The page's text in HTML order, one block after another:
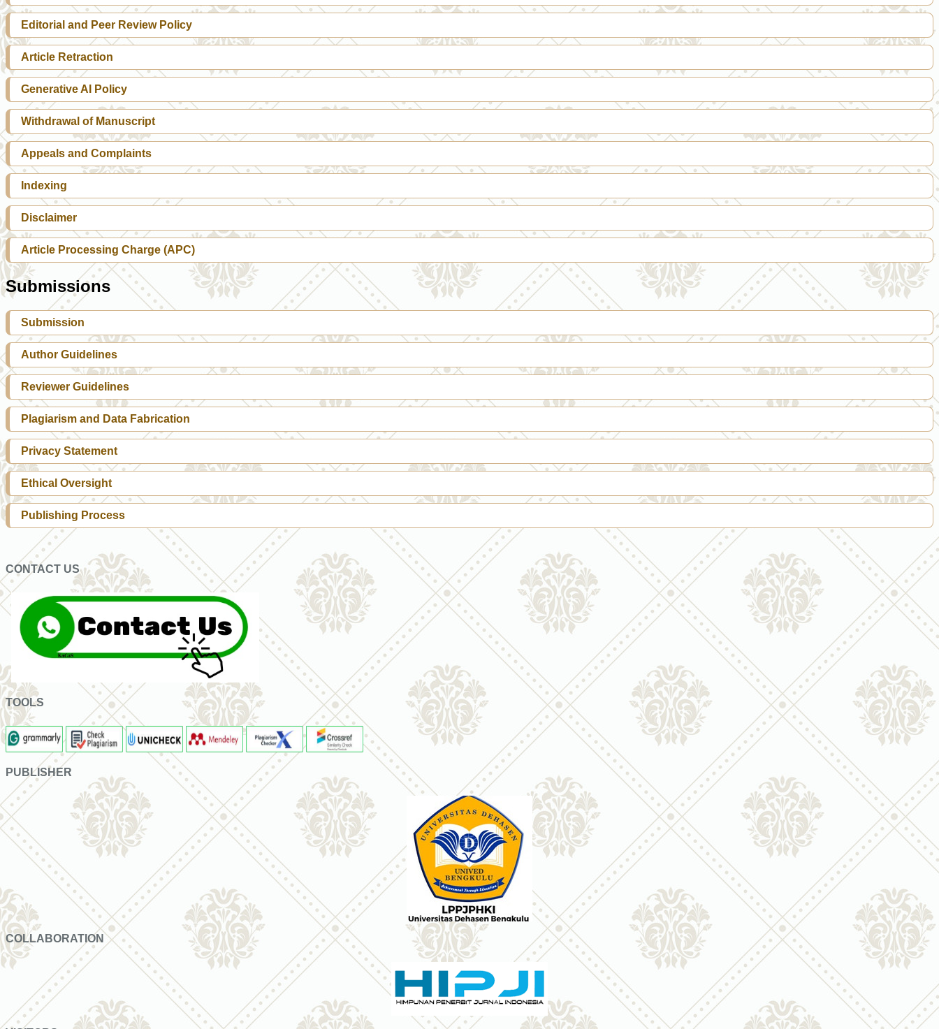
Editorial and Peer Review Policy
Article Retraction
Generative AI Policy
Withdrawal of Manuscript
Appeals and Complaints
Indexing
Disclaimer
Article Processing Charge (APC)
Submissions
Submission
Author Guidelines
Reviewer Guidelines
Plagiarism and Data Fabrication
Privacy Statement
Ethical Oversight
Publishing Process
CONTACT US
TOOLS
PUBLISHER
COLLABORATION